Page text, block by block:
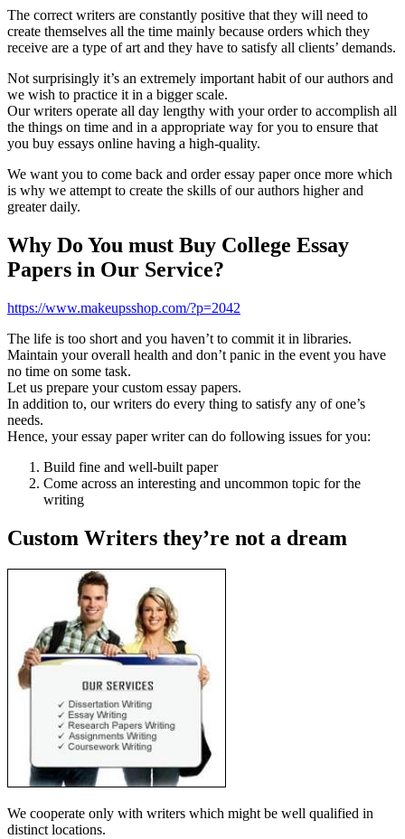
The correct writers are constantly positive that they will need to
create themselves all the time mainly because orders which they
receive are a type of art and they have to satisfy all clients’ demands.
Not surprisingly it’s an extremely important habit of our authors and
we wish to practice it in a bigger scale.
Our writers operate all day lengthy with your order to accomplish all
the things on time and in a appropriate way for you to ensure that
you buy essays online having a high-quality.
We want you to come back and order essay paper once more which
is why we attempt to create the skills of our authors higher and
greater daily.
Why Do You must Buy College Essay
Papers in Our Service?
https://www.makeupsshop.com/?p=2042
The life is too short and you haven’t to commit it in libraries.
Maintain your overall health and don’t panic in the event you have
no time on some task.
Let us prepare your custom essay papers.
In addition to, our writers do every thing to satisfy any of one’s
needs.
Hence, your essay paper writer can do following issues for you:
Build fine and well-built paper
Come across an interesting and uncommon topic for the
writing
Custom Writers they’re not a dream
We cooperate only with writers which might be well qualified in
distinct locations.